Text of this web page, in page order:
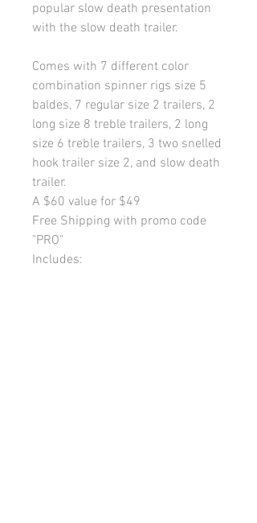
popular slow death presentation
with the slow death trailer.
Comes with 7 different color
combination spinner rigs size 5
baldes, 7 regular size 2 trailers, 2
long size 8 treble trailers, 2 long
size 6 treble trailers, 3 two snelled
hook trailer size 2, and slow death
trailer.
A $60 value for $49
Free Shipping with promo code
"PRO"
Includes: